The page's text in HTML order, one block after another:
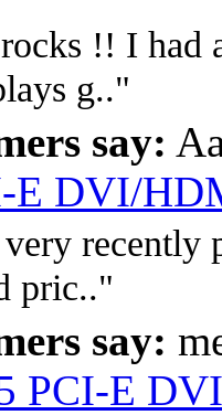
!! I had
g.."
say:
E DVI/
recently
pric.."
say:
PCI-E